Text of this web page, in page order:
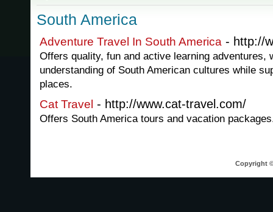
South America
Adventure Travel In South America - http://
Offers quality, fun and active learning adventures,
understanding of South American cultures while
places.
Cat Travel - http://www.cat-travel.com/
Offers South America tours and vacation
Copyright